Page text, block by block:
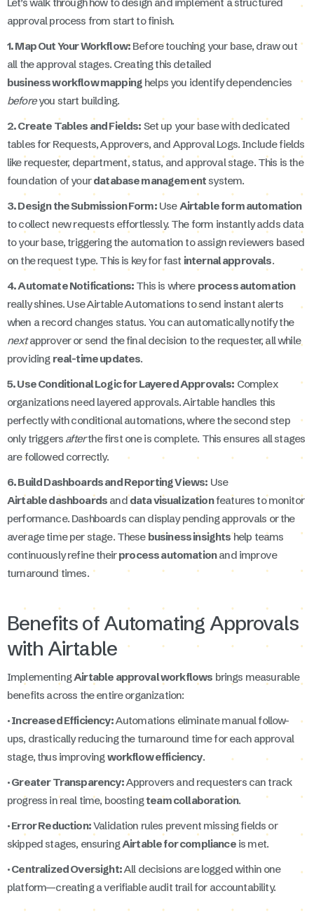
approval process from start to finish.
1. Map Out Your Workflow: Before touching your base, draw out
all the approval stages. Creating this detailed
business workflow mapping helps you identify dependencies
beforeyou start building.
2. Create Tables and Fields: Set up your base with dedicated
tables for Requests, Approvers, and Approval Logs. Include fields
like requester, department, status, and approval stage. This is the
foundation of yourdatabase managementsystem.
3. Design the Submission Form:Use Airtable form automation
to collect new requests effortlessly. The form instantly adds data
to your base, triggering the automation to assign reviewers based
on the request type. This is key for fast internal approvals.
4. Automate Notifications: This is where process automation
really shines. Use Airtable Automations to send instant alerts
when a record changes status. You can automatically notify the
nextapprover or send the final decision to the requester, all while
providing real-time updates.
5. Use Conditional Logic for Layered Approvals: Complex
organizations need layered approvals. Airtable handles this
perfectly with conditional automations, where the second step
only triggers afterthe first one is complete. This ensures all stages
are followed correctly.
6. Build Dashboards and Reporting Views: Use
Airtable dashboards anddata visualizationfeatures to monitor
performance. Dashboards can display pending approvals or the
average time per stage. These business insightshelp teams
continuously refine theirprocess automationand improve
turnaround times.
Benefits of Automating Approvals
with Airtable
ImplementingAirtable approval workflows brings measurable
benefits across the entire organization:
· Increased Efficiency:Automations eliminate manual follow-
ups, drastically reducing the turnaround time for each approval
stage, thus improvingworkflow efficiency.
· Greater Transparency:Approvers and requesters can track
progress in real time, boostingteam collaboration.
· Error Reduction:Validation rules prevent missing fields or
skipped stages, ensuringAirtable for complianceis met.
· Centralized Oversight:All decisions are logged within one
platform—creating a verifiable audit trail for accountability.